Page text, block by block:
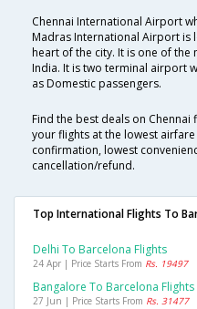
Chennai International Airport
Madras International Airport is
heart of the city. It is one of
India. It is two terminal airport
as Domestic passengers.
Find the best deals on
your flights at the lowest
confirmation, lowest
cancellation/refund.
Top International Flights To
Delhi To Barcelona Flights
24 Apr | Price Starts From Rs. 19497
Bangalore To Barcelona Flights
27 Jun | Price Starts From Rs. 31477